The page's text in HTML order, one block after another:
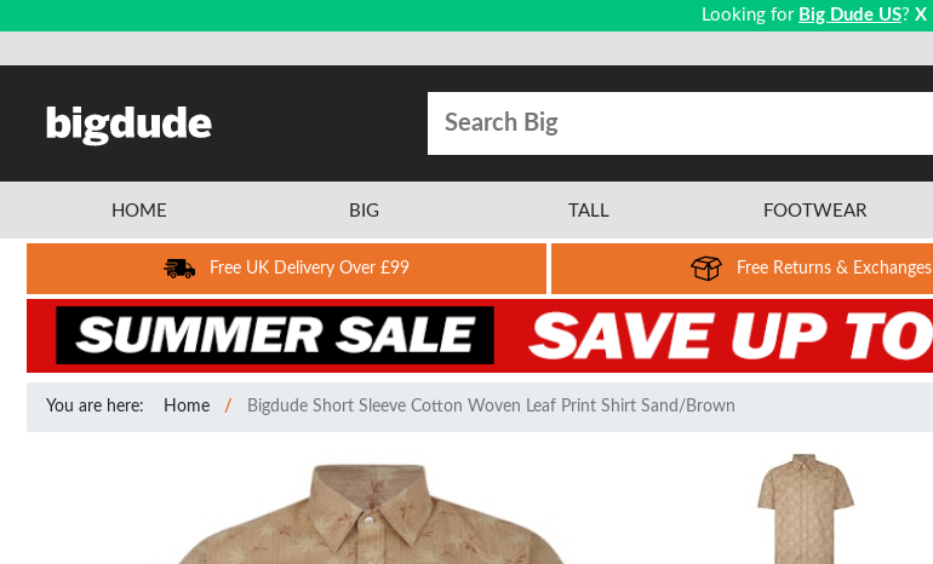
Looking for Big Dude US? X
HOME BIG TALL FOOTWEAR
Free UK Delivery Over £99 Free Returns & Exchanges
You are here: Home Bigdude Short Sleeve Cotton Woven Leaf Print Shirt Sand/Brown